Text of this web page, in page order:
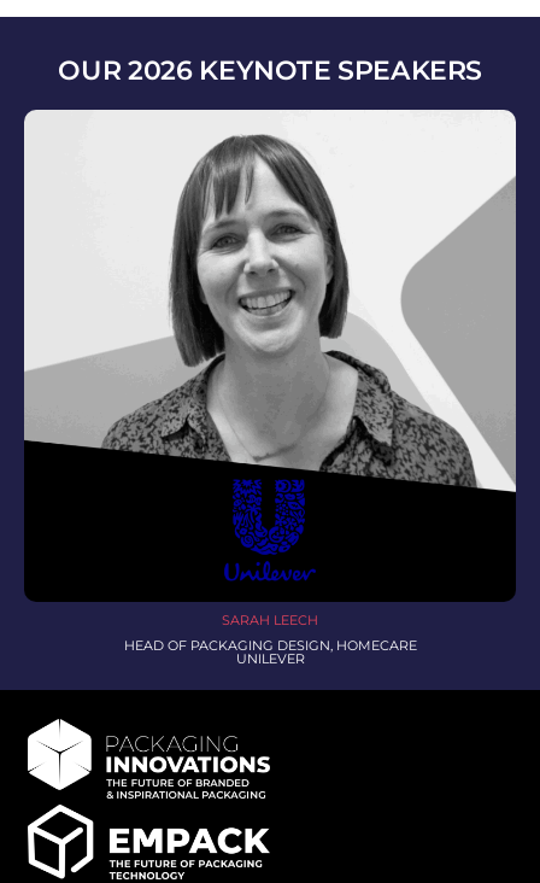
OUR 2026 KEYNOTE SPEAKERS
SARAH LEECH
HEAD OF PACKAGING DESIGN, HOMECARE
UNILEVER